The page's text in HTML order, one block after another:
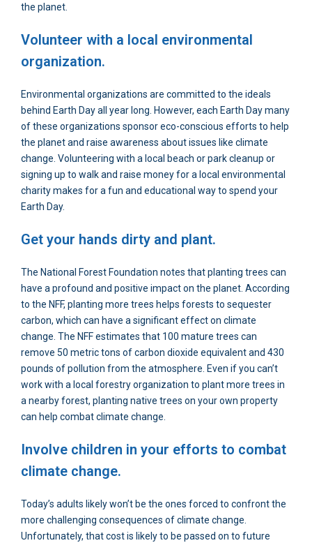
the planet.
Volunteer with a local environmental
organization.
Environmental organizations are committed to the ideals
behind Earth Day all year long. However, each Earth Day many
of these organizations sponsor eco-conscious efforts to help
the planet and raise awareness about issues like climate
change. Volunteering with a local beach or park cleanup or
signing up to walk and raise money for a local environmental
charity makes for a fun and educational way to spend your
Earth Day.
Get your hands dirty and plant.
The National Forest Foundation notes that planting trees can
have a profound and positive impact on the planet. According
to the NFF, planting more trees helps forests to sequester
carbon, which can have a significant effect on climate
change. The NFF estimates that 100 mature trees can
remove 50 metric tons of carbon dioxide equivalent and 430
pounds of pollution from the atmosphere. Even if you can’t
work with a local forestry organization to plant more trees in
a nearby forest, planting native trees on your own property
can help combat climate change.
Involve children in your efforts to combat
climate change.
Today’s adults likely won’t be the ones forced to confront the
more challenging consequences of climate change.
Unfortunately, that cost is likely to be passed on to future